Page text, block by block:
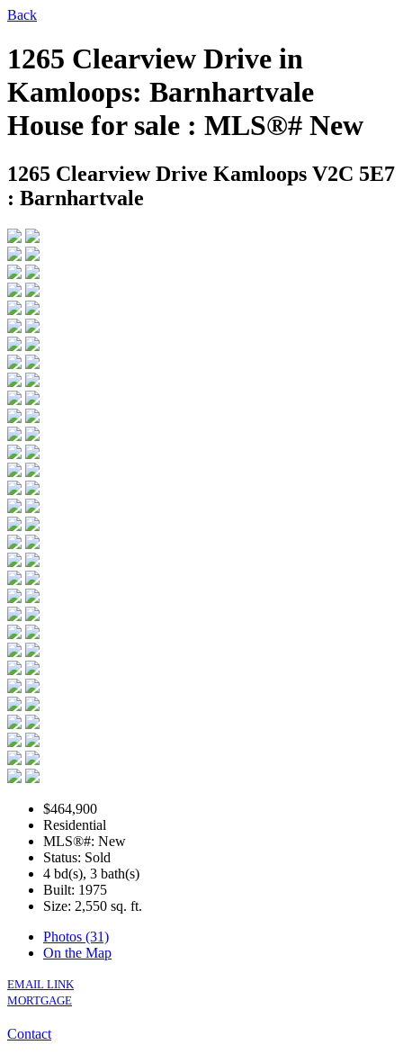
Back
1265 Clearview Drive in
Kamloops: Barnhartvale
House for sale : MLS®# New
1265 Clearview Drive Kamloops V2C 5E7
: Barnhartvale
$464,900
Residential
MLS®#: New
Status: Sold
4 bd(s), 3 bath(s)
Built: 1975
Size: 2,550 sq. ft.
Photos (31)
On the Map
EMAIL LINK
MORTGAGE
Contact